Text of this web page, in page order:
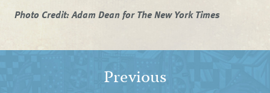
Photo Credit:Adam Dean for The New York Times
Previous